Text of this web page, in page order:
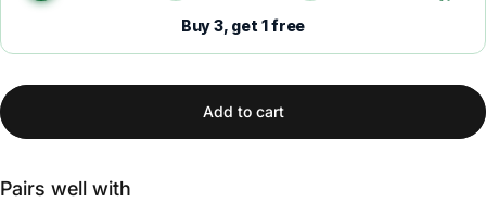
Buy 3, get 1 free
Add to cart
Pairs well with